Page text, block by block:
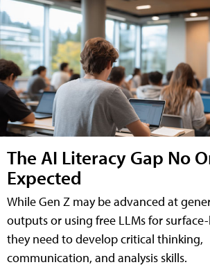
The AI Literacy Gap No
Expected
While Gen Z may be advanced at
outputs or using free LLMs for surface-
they need to develop critical thinking,
communication, and analysis skills.